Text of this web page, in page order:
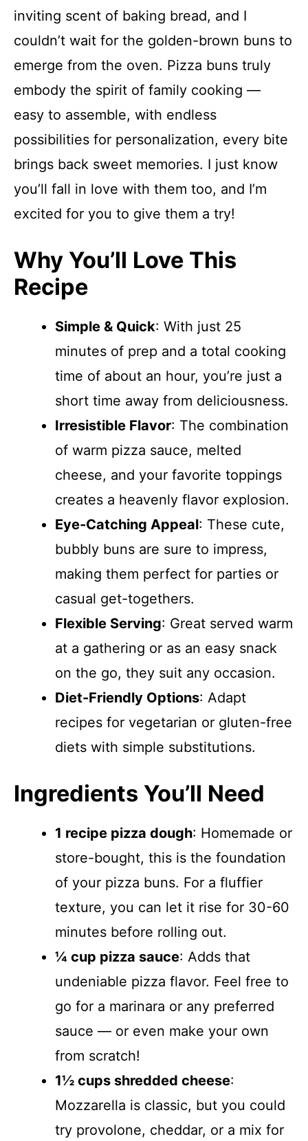
inviting scent of baking bread, and I
couldn’t wait for the golden-brown buns to
emerge from the oven. Pizza buns truly
embody the spirit of family cooking —
easy to assemble, with endless
possibilities for personalization, every bite
brings back sweet memories. I just know
you’ll fall in love with them too, and I’m
excited for you to give them a try!
Why You’ll Love This
Recipe
Simple & Quick: With just 25
minutes of prep and a total cooking
time of about an hour, you’re just a
short time away from deliciousness.
Irresistible Flavor: The combination
of warm pizza sauce, melted
cheese, and your favorite toppings
creates a heavenly flavor explosion.
Eye-Catching Appeal: These cute,
bubbly buns are sure to impress,
making them perfect for parties or
casual get-togethers.
Flexible Serving: Great served warm
at a gathering or as an easy snack
on the go, they suit any occasion.
Diet-Friendly Options: Adapt
recipes for vegetarian or gluten-free
diets with simple substitutions.
Ingredients You’ll Need
1 recipe pizza dough: Homemade or
store-bought, this is the foundation
of your pizza buns. For a fluffier
texture, you can let it rise for 30-60
minutes before rolling out.
¼ cup pizza sauce: Adds that
undeniable pizza flavor. Feel free to
go for a marinara or any preferred
sauce — or even make your own
from scratch!
1½ cups shredded cheese:
Mozzarella is classic, but you could
try provolone, cheddar, or a mix for